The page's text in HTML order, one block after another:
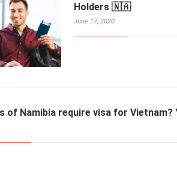
Holders 🇳🇦
June 17, 2020
of Namibia require visa for Vietnam?